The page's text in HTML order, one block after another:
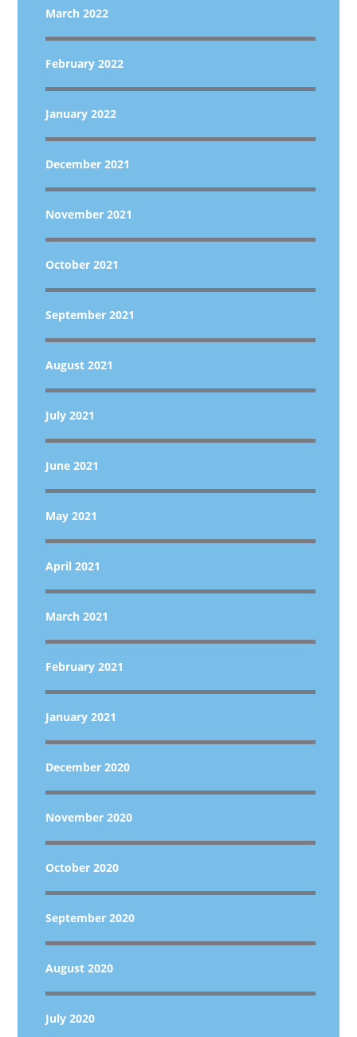
March 2022
February 2022
January 2022
December 2021
November 2021
October 2021
September 2021
August 2021
July 2021
June 2021
May 2021
April 2021
March 2021
February 2021
January 2021
December 2020
November 2020
October 2020
September 2020
August 2020
July 2020